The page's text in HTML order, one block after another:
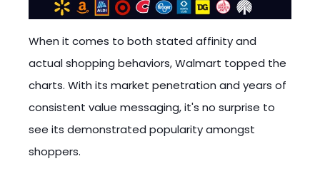
When it comes to both stated affinity and
actual shopping behaviors, Walmart topped the
charts. With its market penetration and years of
consistent value messaging, it's no surprise to
see its demonstrated popularity amongst
shoppers.